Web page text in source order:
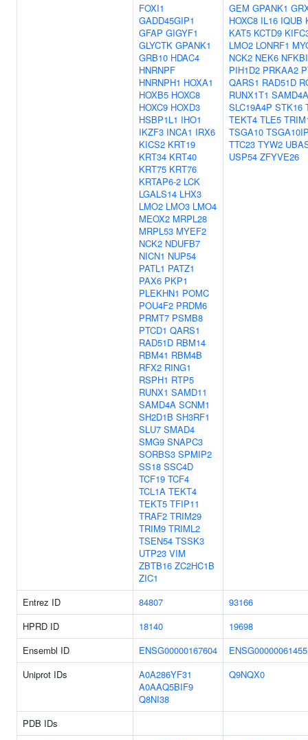
FOXI1
GADD45GIP1
GFAP GIGYF1
GLYCTK GPANK1
GRB10 HDAC4
HNRNPF
HNRNPH1 HOXA1
HOXB5 HOXC8
HOXC9 HOXD3
HSBP1L1 IHO1
IKZF3 INCA1 IRX6
KICS2 KRT19
KRT34 KRT40
KRT75 KRT76
KRTAP6-2 LCK
LGALS14 LHX3
LMO2 LMO3 LMO4
MEOX2 MRPL28
MRPL53 MYEF2
NCK2 NDUFB7
NICN1 NUP54
PATL1 PATZ1
PAX6 PKP1
PLEKHN1 POMC
POU4F2 PRDM6
PRMT7 PSMB8
PTCD1 QARS1
RAD51D RBM14
RBM41 RBM4B
RFX2 RING1
RSPH1 RTP5
RUNX1 SAMD11
SAMD4A SCNM1
SH2D1B SH3RF1
SLU7 SMAD4
SMG9 SNAPC3
SORBS3 SPMIP2
SS18 SSC4D
TCF19 TCF4
TCL1A TEKT4
TEKT5 TFIP11
TRAF2 TRIM29
TRIM9 TRIML2
TSEN54 TSSK3
UTP23 VIM
ZBTB16 ZC2HC1B
ZIC1
GEM GPANK1
HOXC8 IL16 IQUB
KAT5 KCTD9
LMO2 LONRF1
NCK2 NEK6
PIH1D2 PRKAA2
QARS1 RAD51D
RUNX1T1 SAMD4A
SLC19A4P STK16
TEKT4 TLE5
TSGA10
TTC23 TYW2
USP54 ZFYVE26
Entrez ID 84807
93166
HPRD ID
18140
19698
Ensembl ID
ENSG00000167604
ENSG00000061455
Uniprot IDs
A0A286YF31
A0AAQ5BIF9
Q8NI38
Q9NQX0
PDB IDs